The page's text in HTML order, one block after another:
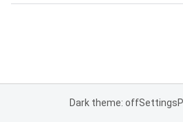
Dark theme: offSettings